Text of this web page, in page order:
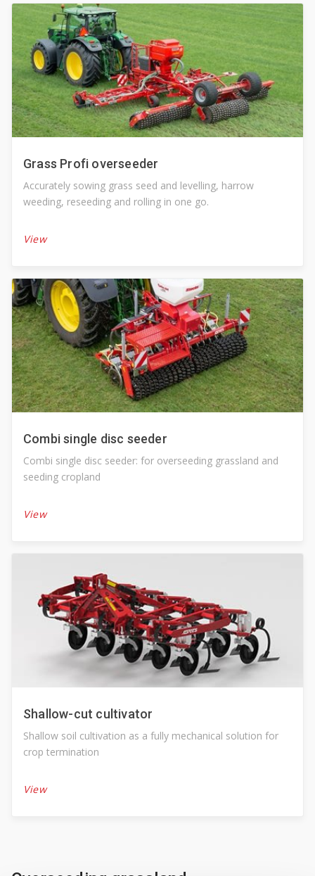
Grass Profi overseeder
Accurately sowing grass seed and levelling, harrow
weeding, reseeding and rolling in one go.
View
Combi single disc seeder
Combi single disc seeder: for overseeding grassland and
seeding cropland
View
Shallow-cut cultivator
Shallow soil cultivation as a fully mechanical solution for
crop termination
View